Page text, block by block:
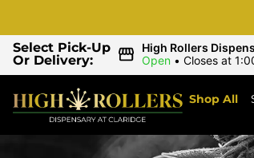
Select Pick-Up
Or Delivery:
High Rollers
Open • Closes at
Shop All